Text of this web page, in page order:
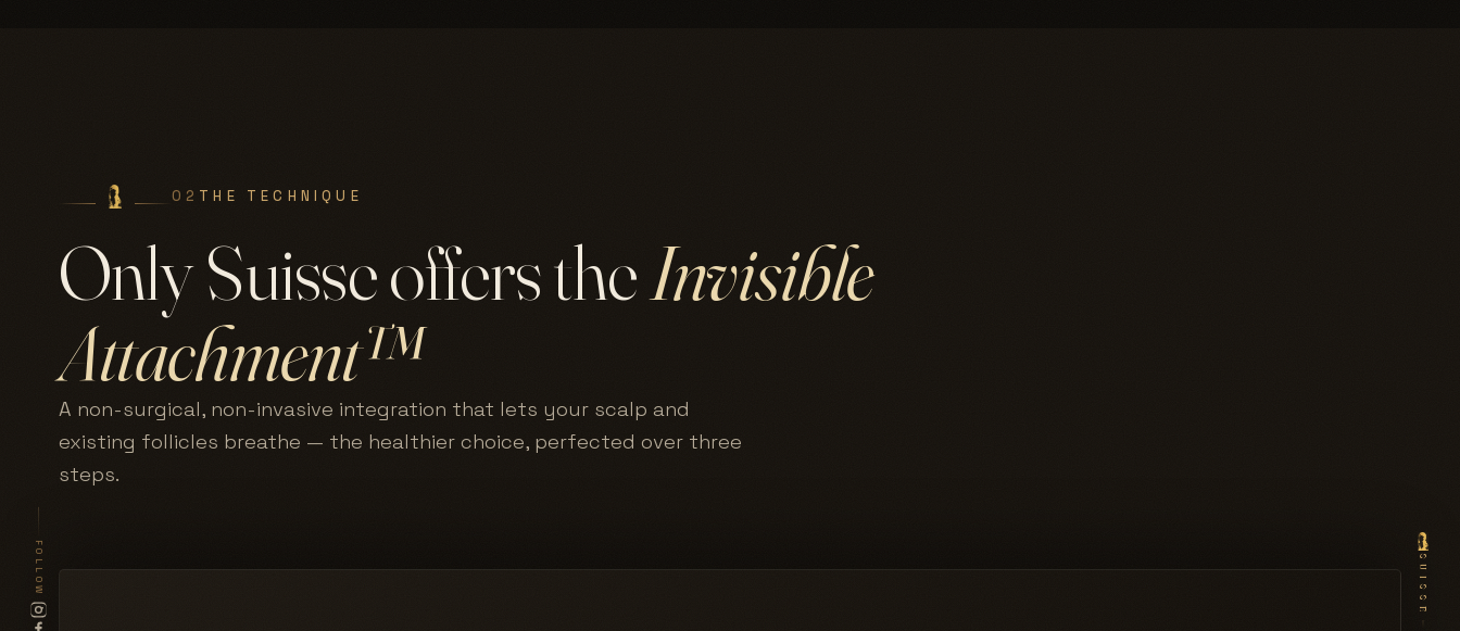
FOLLOW SUISSE
02 THE TECHNIQUE
Only Suisse offers theInvisible
Attachment™
A non-surgical, non-invasive integration that lets your scalp and
existing follicles breathe — the healthier choice, perfected over three
steps.